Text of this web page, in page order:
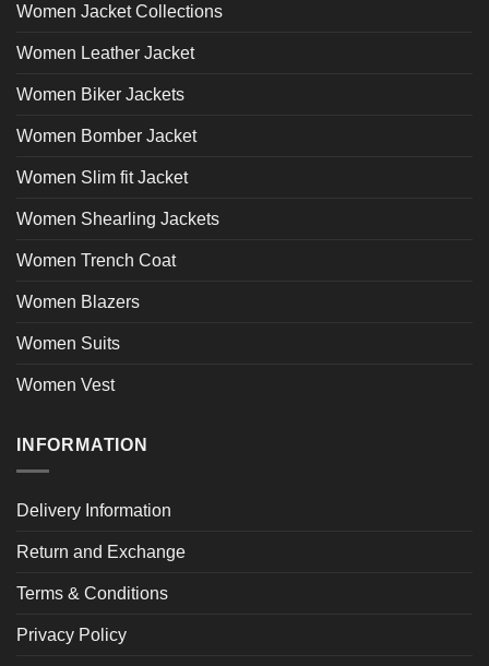
Women Jacket Collections
Women Leather Jacket
Women Biker Jackets
Women Bomber Jacket
Women Slim fit Jacket
Women Shearling Jackets
Women Trench Coat
Women Blazers
Women Suits
Women Vest
INFORMATION
Delivery Information
Return and Exchange
Terms & Conditions
Privacy Policy